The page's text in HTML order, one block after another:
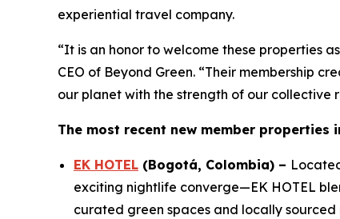
experiential travel company.
“It is an honor to welcome these properties
CEO of Beyond Green. “Their membership
our planet with the strength of our collective
The most recent new member properties
EK HOTEL (Bogotá, Colombia) –
exciting nightlife converge—EK HOTEL
curated green spaces and locally